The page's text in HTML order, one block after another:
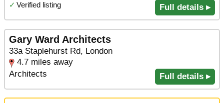
✓ Verified listing Full details ▸
Gary Ward Architects
33a Staplehurst Rd, London
4.7 miles away
Architects
Full details ▸